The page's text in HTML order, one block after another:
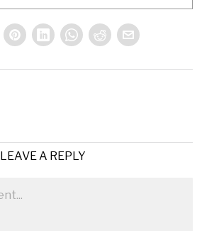
LEAVE A REPLY